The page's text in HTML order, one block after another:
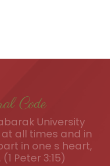
Code
University
all times and in
in one s heart,
Peter 3:15)